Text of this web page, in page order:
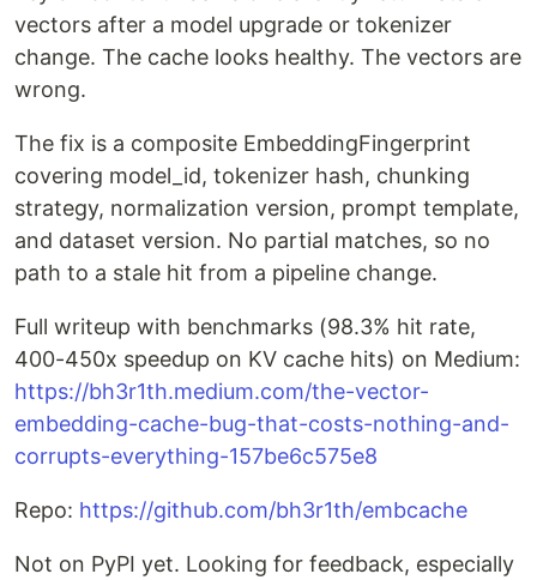
vectors after a model upgrade or tokenizer
change. The cache looks healthy. The vectors are
wrong.
The fix is a composite EmbeddingFingerprint
covering model_id, tokenizer hash, chunking
strategy, normalization version, prompt template,
and dataset version. No partial matches, so no
path to a stale hit from a pipeline change.
Full writeup with benchmarks (98.3% hit rate,
400-450x speedup on KV cache hits) on Medium:
https://bh3r1th.medium.com/the-vector-
embedding-cache-bug-that-costs-nothing-and-
corrupts-everything-157be6c575e8
Repo: https://github.com/bh3r1th/embcache
Not on PyPI yet. Looking for feedback, especially